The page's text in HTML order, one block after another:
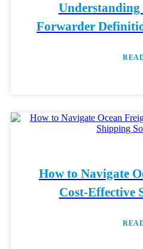
Understanding
Forwarder
How to Navigate
Cost-Effective